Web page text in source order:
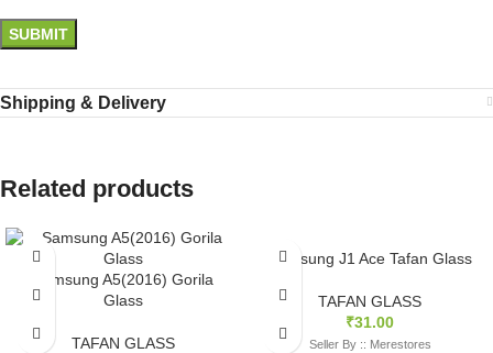
Shipping & Delivery
Related products
Samsung A5(2016) Gorila
Glass
TAFAN GLASS
Samsung J1 Ace Tafan Glass
TAFAN GLASS
₹31.00
Seller By :: Merestores